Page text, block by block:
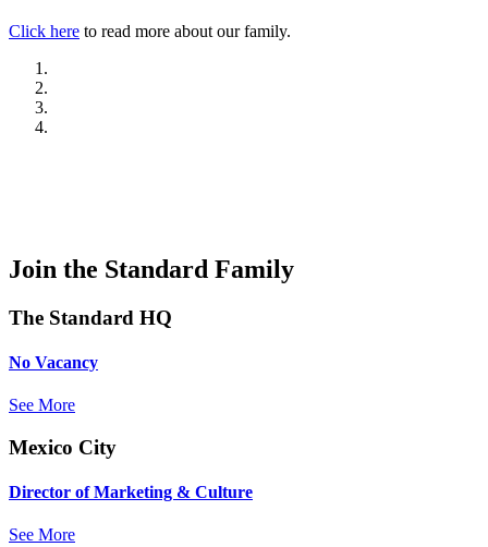
Click here to read more about our family.
Join the Standard Family
The Standard HQ
No Vacancy
See More
Mexico City
Director of Marketing & Culture
See More